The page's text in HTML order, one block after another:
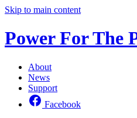
Skip to main content
Power For The
About
News
Support
Facebook